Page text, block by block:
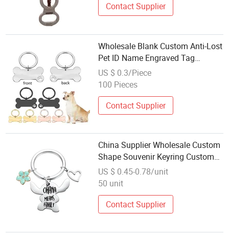
Contact Supplier
Wholesale Blank Custom Anti-Lost
Pet ID Name Engraved Tag
Keychain Metal Pet Accessories
US $ 0.3/Piece
100 Pieces
Contact Supplier
China Supplier Wholesale Custom
Shape Souvenir Keyring Custom
Made Enamel Metal Keychain
US $ 0.45-0.78/unit
50 unit
Contact Supplier